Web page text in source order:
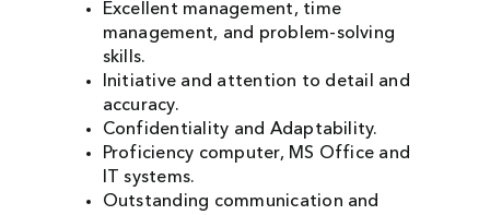
Excellent management, time
management, and problem-solving
skills.
Initiative and attention to detail and
accuracy.
Confidentiality and Adaptability.
Proficiency computer, MS Office and
IT systems.
Outstanding communication and